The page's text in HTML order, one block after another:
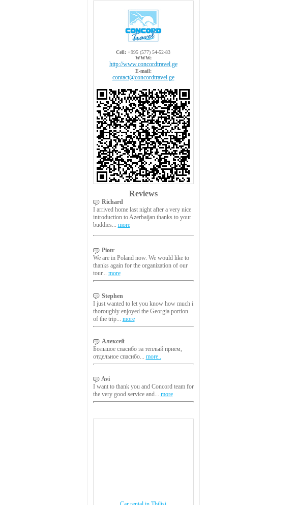
Cell: +995 (577) 54-52-83
WWW:
http://www.concordtravel.ge
E-mail:
contact@concordtravel.ge
Reviews
Richard
I arrived home last night after a very nice
introduction to Azerbaijan thanks to your
buddies... more
Piotr
We are in Poland now. We would like to
thanks again for the organization of our
tour... more
Stephen
I just wanted to let you know how much i
thoroughly enjoyed the Georgia portion
of the trip... more
Алексей
Большое спасибо за теплый прием,
отдельное спасибо... more..
Avi
I want to thank you and Concord team for
the very good service and... more